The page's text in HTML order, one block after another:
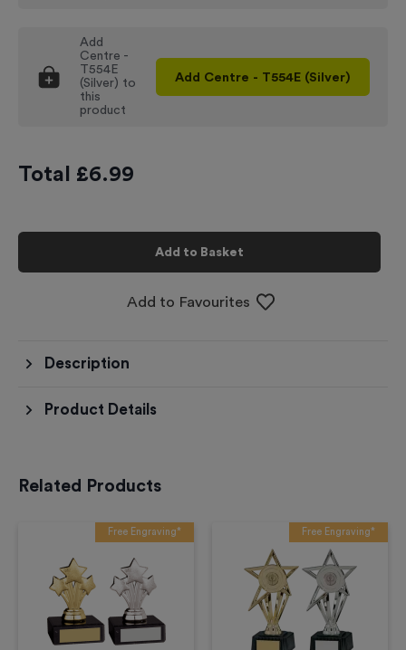
Add
Centre -
T554E
(Silver) to
this
product
Add Centre - T554E (Silver)
Total £6.99
Add to Basket
Add to Favourites
Description
Product Details
Related Products
Free Engraving* Free Engraving*